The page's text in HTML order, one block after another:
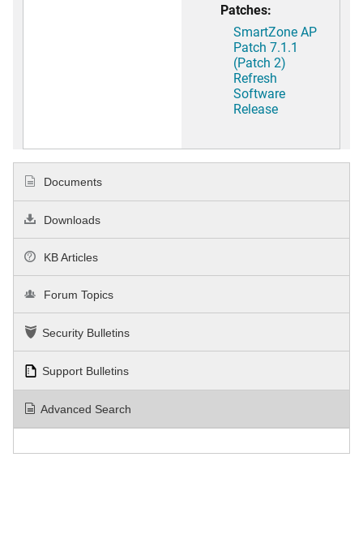
Patches:
SmartZone AP
Patch 7.1.1
(Patch 2)
Refresh
Software
Release
Documents
Downloads
KB Articles
Forum Topics
Security Bulletins
Support Bulletins
Advanced Search